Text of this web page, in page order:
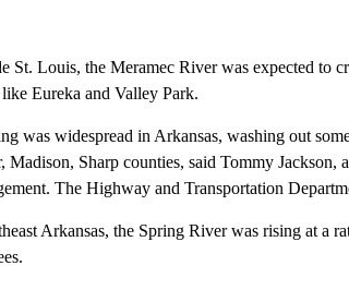
St. Louis, the Meramec River was expected to
Eureka and Valley Park.
was widespread in Arkansas, washing out
Madison, Sharp counties, said Tommy Jackson,
The Highway and Transportation
Arkansas, the Spring River was rising at a